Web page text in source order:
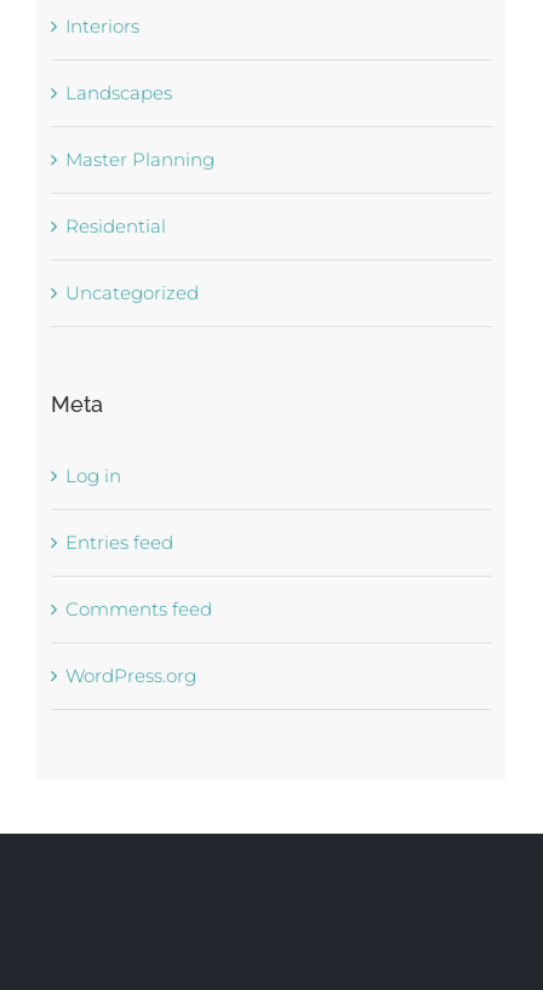
Interiors
Landscapes
Master Planning
Residential
Uncategorized
Meta
Log in
Entries feed
Comments feed
WordPress.org